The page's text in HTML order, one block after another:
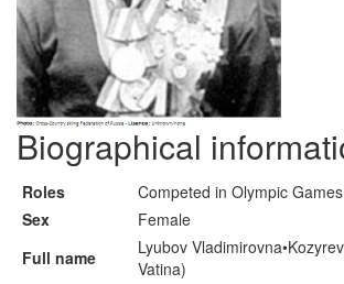
Biographical
Roles
Competed in Olympic Games
Sex
Female
Full name
Lyubov
Vatina)